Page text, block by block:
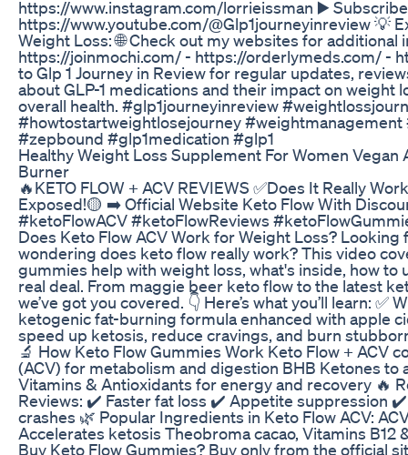
https://www.instagram.com/lorrieissman ▶️
https://www.youtube.com/@Glp1journeyinreview 💡
Weight Loss: 🌐 Check out my websites for additional
https://joinmochi.com/ - https://orderlymeds.com/ -
to Glp 1 Journey in Review for regular updates,
about GLP-1 medications and their impact on weight
overall health. #glp1journeyinreview
#howtostartweightlosejourney
#zepbound #glp1medication #glp1
Healthy Weight Loss Supplement For Women
Burner
🔥KETO FLOW + ACV REVIEWS ✅Does It Really
Exposed!🟡 ➡️ Official Website Keto Flow With
#ketoFlowACV #ketoFlowReviews
Does Keto Flow ACV Work for Weight Loss?
wondering does keto flow really work? This video
gummies help with weight loss, what's inside, how to
real deal. From maggie beer keto flow to the latest
we’ve got you covered. 👇 Here’s what you’ll learn: ✅
ketogenic fat-burning formula enhanced with apple
speed up ketosis, reduce cravings, and burn
🔬 How Keto Flow Gummies Work Keto Flow + ACV
(ACV) for metabolism and digestion BHB Ketones
Vitamins & Antioxidants for energy and recovery 🔥
Reviews: ✔️ Faster fat loss ✔️ Appetite suppression
crashes 🌿 Popular Ingredients in Keto Flow ACV:
Accelerates ketosis Theobroma cacao, Vitamins B12
Buy Keto Flow Gummies? Buy only from the official